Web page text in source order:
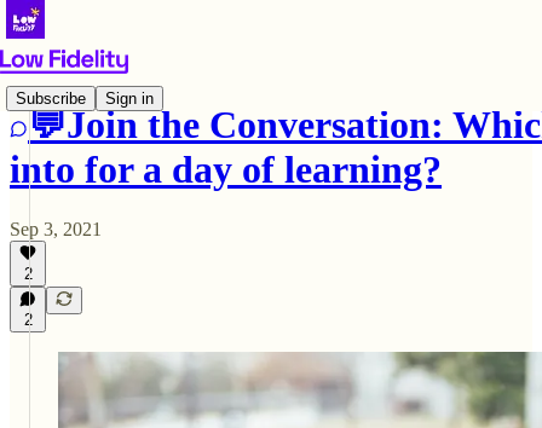
Subscribe Sign in
💬Join the Conversation:
into for a day of learning?
Sep 3, 2021
2
2